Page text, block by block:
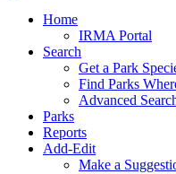
Home
IRMA Portal
Search
Get a Park
Find Parks
Advanced
Parks
Reports
Add-Edit
Make a